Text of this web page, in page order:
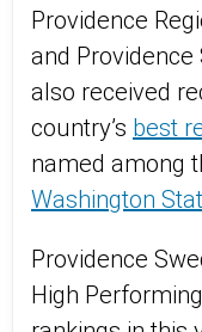
Providence
and Providence
also received
country’s best
named among
Washington
Providence
High